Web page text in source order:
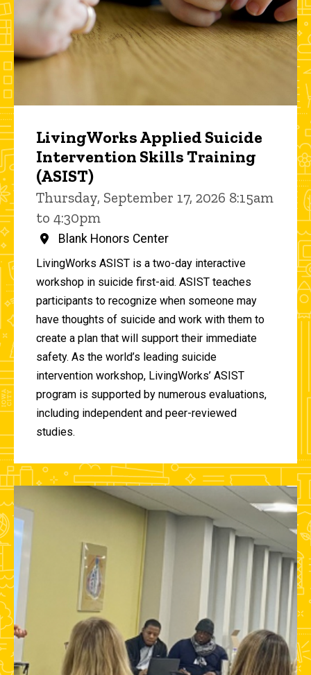
LivingWorks Applied Suicide
Intervention Skills Training
(ASIST)
Thursday, September 17, 2026 8:15am
to 4:30pm
Blank Honors Center
LivingWorks ASIST is a two-day interactive
workshop in suicide first-aid. ASIST teaches
participants to recognize when someone may
have thoughts of suicide and work with them to
create a plan that will support their immediate
safety. As the world’s leading suicide
intervention workshop, LivingWorks’ ASIST
program is supported by numerous evaluations,
including independent and peer-reviewed
studies.